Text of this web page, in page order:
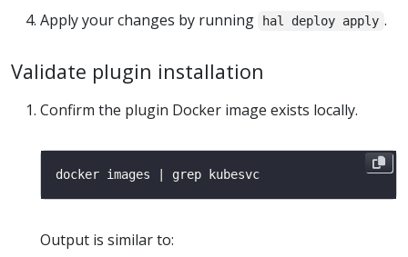
Apply your changes by running hal deploy apply .
Validate plugin installation
Confirm the plugin Docker image exists locally.
Output is similar to: